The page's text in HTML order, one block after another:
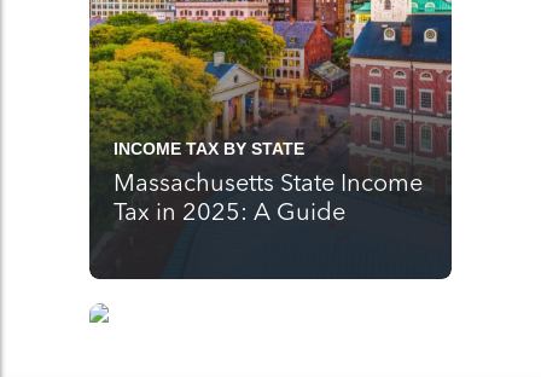
INCOME TAX BY STATE
Massachusetts State Income
Tax in 2025: A Guide